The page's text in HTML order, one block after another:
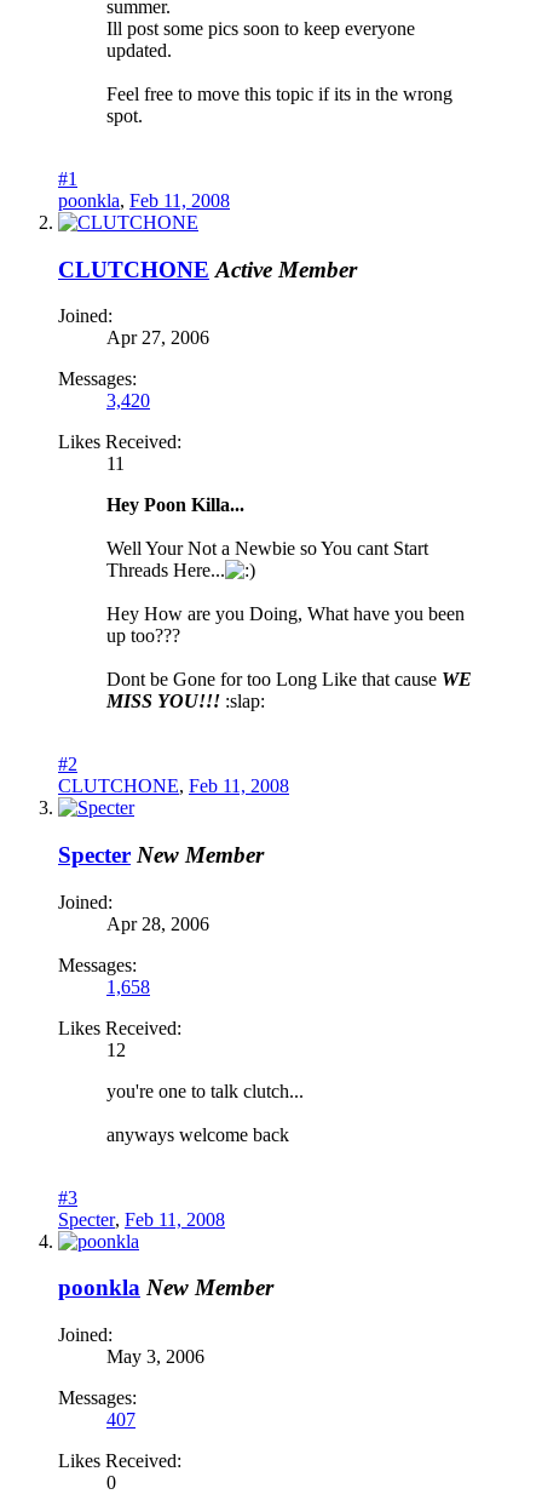
summer.
Ill post some pics soon to keep everyone
updated.
Feel free to move this topic if its in the wrong
spot.
#1
poonkla, Feb 11, 2008
CLUTCHONE Active Member
Joined:
Apr 27, 2006
Messages:
3,420
Likes Received:
11
Hey Poon Killa...
Well Your Not a Newbie so You cant Start
Threads Here...
Hey How are you Doing, What have you been
up too???
Dont be Gone for too Long Like that cause WE
MISS YOU!!! :slap:
#2
CLUTCHONE, Feb 11, 2008
Specter New Member
Joined:
Apr 28, 2006
Messages:
1,658
Likes Received:
12
you're one to talk clutch...
anyways welcome back
#3
Specter, Feb 11, 2008
poonkla New Member
Joined:
May 3, 2006
Messages:
407
Likes Received:
0